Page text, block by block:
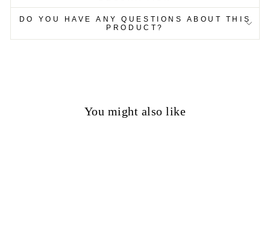
DO YOU HAVE ANY QUESTIONS ABOUT THIS
PRODUCT?
You might also like